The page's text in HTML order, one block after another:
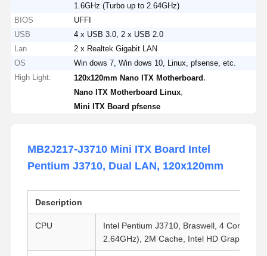
1.6GHz (Turbo up to 2.64GHz)
BIOS
UFFI
USB
4 x USB 3.0, 2 x USB 2.0
Lan
2 x Realtek Gigabit LAN
OS
Win dows 7, Win dows 10, Linux, pfsense, etc.
High Light:
120x120mm Nano ITX Motherboard
Nano ITX Motherboard Linux
Mini ITX Board pfsense
MB2J217-J3710 Mini ITX Board Intel
Pentium J3710, Dual LAN, 120x120mm
Description
CPU
Intel Pentium J3710, Braswell, 4 Cores, 4
2.64GHz), 2M Cache, Intel HD Graphics